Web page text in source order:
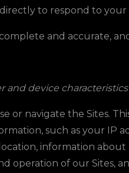
to respond to your
and accurate,
and device
or navigate the Sites.
such as your IP
information
operation of our Sites,